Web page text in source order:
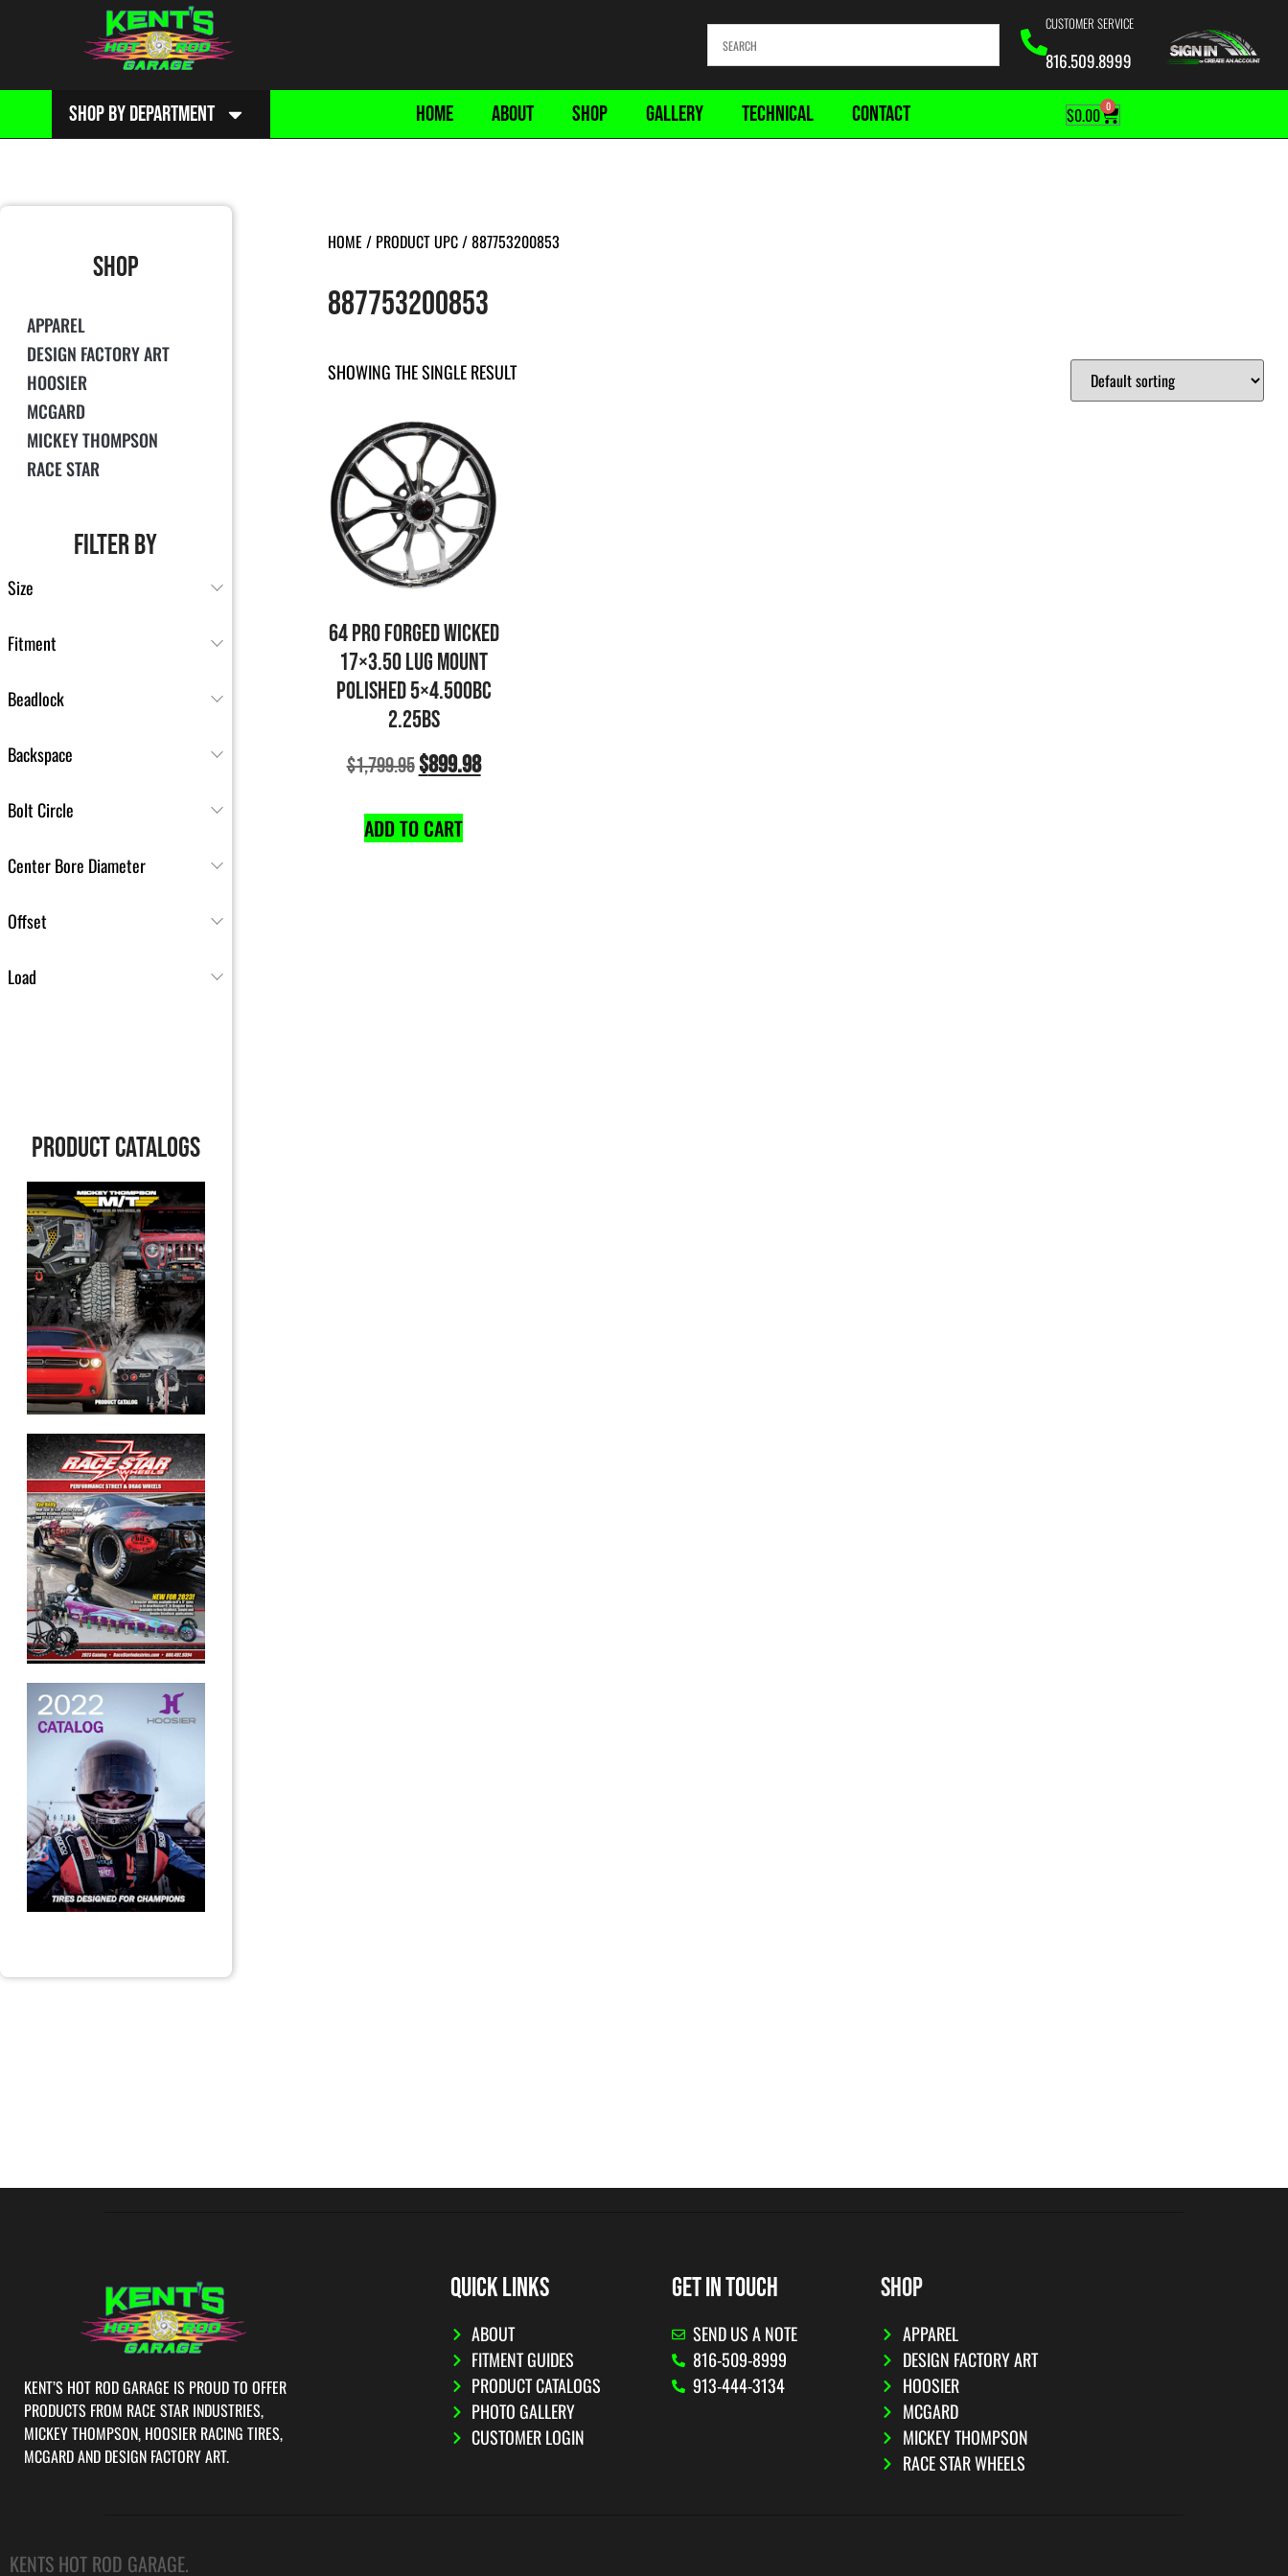
CUSTOMER SERVICE
816.509.8999
SHOP BY DEPARTMENT HOME ABOUT SHOP GALLERY TECHNICAL CONTACT $0.00 0
SHOP
APPAREL
DESIGN FACTORY ART
HOOSIER
MCGARD
MICKEY THOMPSON
RACE STAR
FILTER BY
Size
Fitment
Beadlock
Backspace
Bolt Circle
Center Bore Diameter
Offset
Load
PRODUCT CATALOGS
HOME / PRODUCT UPC / 887753200853
887753200853
SHOWING THE SINGLE RESULT
64 PRO FORGED WICKED
17×3.50 LUG MOUNT
POLISHED 5×4.500BC
2.25BS
$1,799.95$899.98
ADD TO CART
KENT’S HOT ROD GARAGE IS PROUD TO OFFER
PRODUCTS FROM RACE STAR INDUSTRIES,
MICKEY THOMPSON, HOOSIER RACING TIRES,
MCGARD AND DESIGN FACTORY ART.
QUICK LINKS
ABOUT
FITMENT GUIDES
PRODUCT CATALOGS
PHOTO GALLERY
CUSTOMER LOGIN
GET IN TOUCH
SEND US A NOTE
816-509-8999
913-444-3134
SHOP
APPAREL
DESIGN FACTORY ART
HOOSIER
MCGARD
MICKEY THOMPSON
RACE STAR WHEELS
KENTS HOT ROD GARAGE.